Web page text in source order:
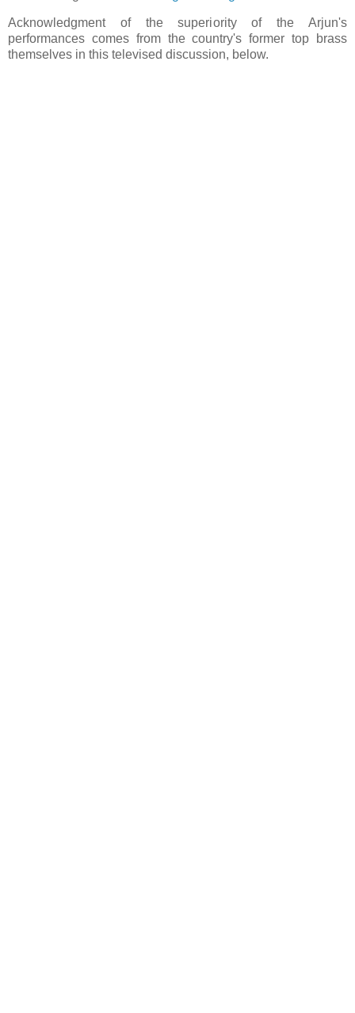
Acknowledgment of the superiority of the Arjun's
performances comes from the country's former top brass
themselves in this televised discussion, below.